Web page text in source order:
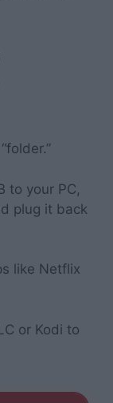
to your PC,
plug it back
like Netflix
or Kodi to